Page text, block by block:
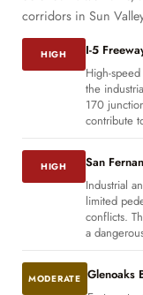
corridors in Sun
HIGH
I-5
High-
the
170
contribute
HIGH
San
Industrial
limited
conflicts.
a
MODERATE Glenoaks